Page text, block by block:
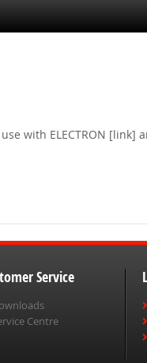
with ELECTRON [link]
Service
Centre